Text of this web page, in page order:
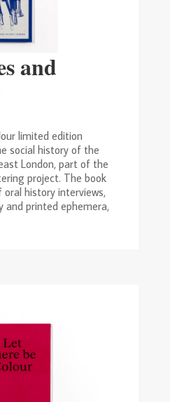
and
limited edition
social history of the
London, part of the
project. The book
history interviews,
and printed ephemera,